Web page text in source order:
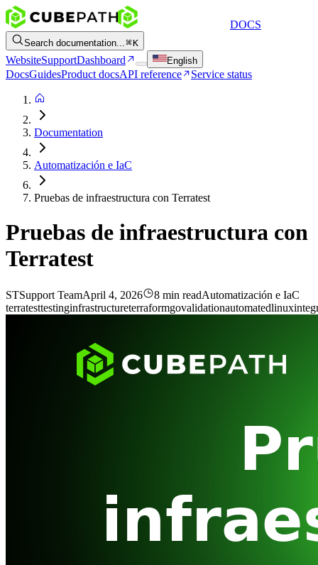
DOCS
Search documentation... K
WebsiteSupportDashboard English
DocsGuidesProduct docsAPI reference Service status
Documentation
Automatización e IaC
Pruebas de infraestructura con Terratest
Pruebas de infraestructura con
Terratest
STSupport TeamApril 4, 2026 8 min readAutomatización e IaC
terratesttestinginfrastructureterraformgovalidationautomatedlinux